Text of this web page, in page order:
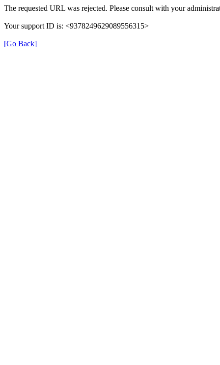
The requested URL was rejected. Please consult with your
Your support ID is: <9378249629089556315>
[Go Back]